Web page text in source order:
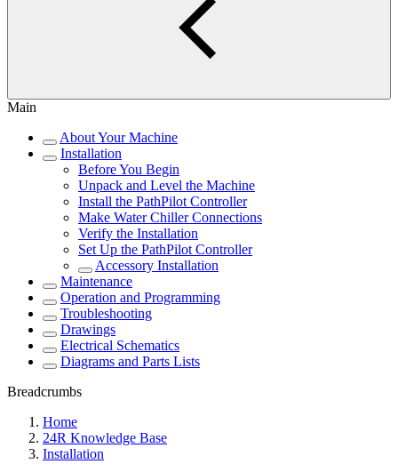
Main
About Your Machine
Installation
Before You Begin
Unpack and Level the Machine
Install the PathPilot Controller
Make Water Chiller Connections
Verify the Installation
Set Up the PathPilot Controller
Accessory Installation
Maintenance
Operation and Programming
Troubleshooting
Drawings
Electrical Schematics
Diagrams and Parts Lists
Breadcrumbs
Home
24R Knowledge Base
Installation